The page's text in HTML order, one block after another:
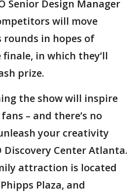
Senior Design Manager
will move
in hopes of
in which they’ll
prize.
the show will inspire
– and there’s no
your creativity
Discovery Center Atlanta.
attraction is located
Plaza, and